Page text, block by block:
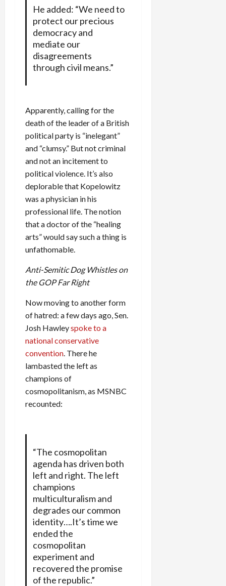
He added: “We need to
protect our precious
democracy and
mediate our
disagreements
through civil means.”
Apparently, calling for the
death of the leader of a British
political party is “inelegant”
and “clumsy.” But not criminal
and not an incitement to
political violence. It’s also
deplorable that Kopelowitz
was a physician in his
professional life. The notion
that a doctor of the “healing
arts” would say such a thing is
unfathomable.
Anti-Semitic Dog Whistles on
the GOP Far Right
Now moving to another form
of hatred: a few days ago, Sen.
Josh Hawleyspoke to a
national conservative
convention . There he
lambasted the left as
champions of
cosmopolitanism, as MSNBC
recounted:
“The cosmopolitan
agenda has driven both
left and right. The left
champions
multiculturalism and
degrades our common
identity….It’s time we
ended the
cosmopolitan
experiment and
recovered the promise
of the republic.”